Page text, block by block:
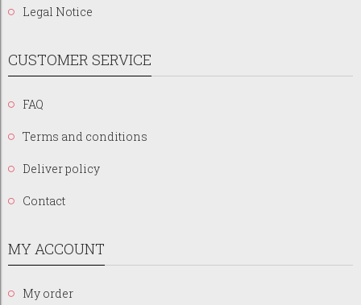
Legal Notice
CUSTOMER SERVICE
FAQ
Terms and conditions
Deliver policy
Contact
MY ACCOUNT
My order